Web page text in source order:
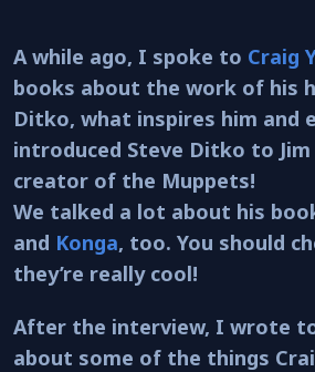
A while ago, I spoke to Craig
books about the work of his
Ditko, what inspires him and
introduced Steve Ditko to
creator of the Muppets!
We talked a lot about his
and Konga, too. You should
they’re really cool!
After the interview, I wrote
about some of the things